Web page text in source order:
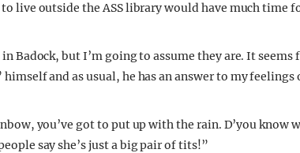
live outside the ASS library would have much time
Badock, but I’m going to assume they are. It
and as usual, he has an answer to my feelings
you’ve got to put up with the rain. D’you know
say she’s just a big pair of tits!”